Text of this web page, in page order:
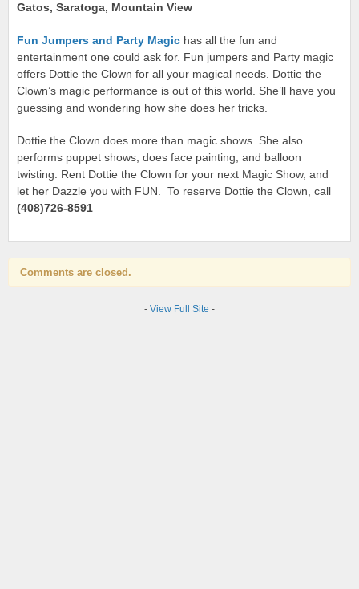
Gatos, Saratoga, Mountain View
Fun Jumpers and Party Magic has all the fun and
entertainment one could ask for. Fun jumpers and Party magic
offers Dottie the Clown for all your magical needs. Dottie the
Clown’s magic performance is out of this world. She’ll have you
guessing and wondering how she does her tricks.
Dottie the Clown does more than magic shows. She also
performs puppet shows, does face painting, and balloon
twisting. Rent Dottie the Clown for your next Magic Show, and
let her Dazzle you with FUN. To reserve Dottie the Clown, call
(408)726-8591
Comments are closed.
- View Full Site -